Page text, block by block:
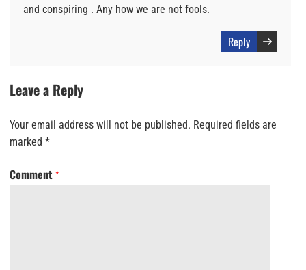
and conspiring . Any how we are not fools.
Reply
Leave a Reply
Your email address will not be published. Required fields are
marked *
Comment *